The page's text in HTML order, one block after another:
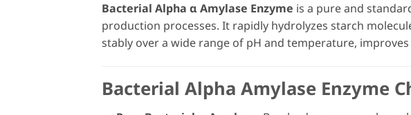
Bacterial Alpha α Amylase Enzyme is a pure and
production processes. It rapidly hydrolyzes starch
stably over a wide range of pH and temperature,
Bacterial Alpha Amylase Enzyme